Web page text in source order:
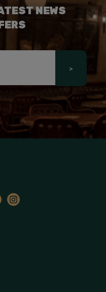
NEWS
>